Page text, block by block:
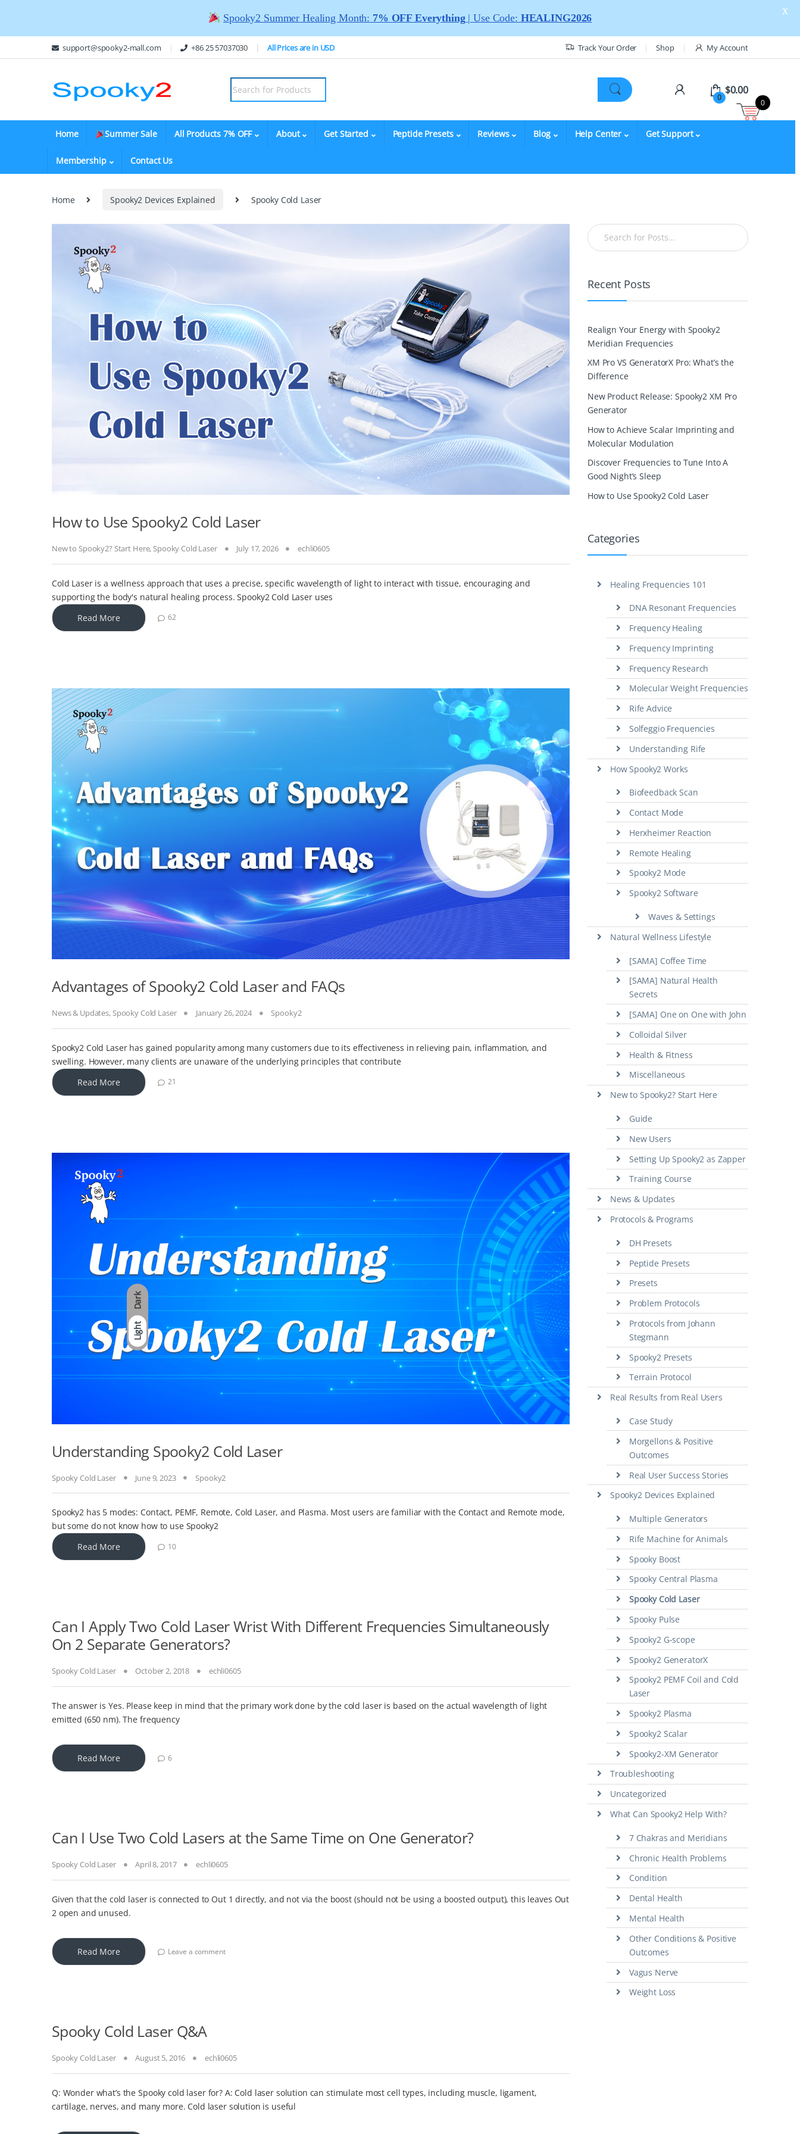
Dark
Light
support@spooky2-mall.com +86 25 57037030 All Prices are in USD Track Your Order Shop My Account
0
$0.00
Home Summer Sale All Products 7% OFF About Get Started Peptide Presets Reviews Blog Help Center Get Support
Membership Contact Us
Home Spooky2 Devices Explained Spooky Cold Laser
How to Use Spooky2 Cold Laser
New to Spooky2? Start Here,Spooky Cold Laser July 17, 2026 echli0605
Cold Laser is a wellness approach that uses a precise, specific wavelength of light to interact with tissue, encouraging and
supporting the body's natural healing process. Spooky2 Cold Laser uses
Read More
62
Advantages of Spooky2 Cold Laser and FAQs
News & Updates,Spooky Cold Laser January 26, 2024 Spooky2
Spooky2 Cold Laser has gained popularity among many customers due to its effectiveness in relieving pain, inflammation, and
swelling. However, many clients are unaware of the underlying principles that contribute
Read More
21
Understanding Spooky2 Cold Laser
Spooky Cold Laser June 9, 2023 Spooky2
Spooky2 has 5 modes: Contact, PEMF, Remote, Cold Laser, and Plasma. Most users are familiar with the Contact and Remote mode,
but some do not know how to use Spooky2
Read More
10
Can I Apply Two Cold Laser Wrist With Different Frequencies Simultaneously
On 2 Separate Generators?
Spooky Cold Laser October 2, 2018 echli0605
The answer is Yes. Please keep in mind that the primary work done by the cold laser is based on the actual wavelength of light
emitted (650 nm). The frequency
Read More 6
Can I Use Two Cold Lasers at the Same Time on One Generator?
Spooky Cold Laser April 8, 2017 echli0605
Given that the cold laser is connected to Out 1 directly, and not via the boost (should not be using a boosted output), this leaves Out
2 open and unused.
Read More Leave a comment
Spooky Cold Laser Q&A
Spooky Cold Laser August 5, 2016 echli0605
Q: Wonder what’s the Spooky cold laser for? A: Cold laser solution can stimulate most cell types, including muscle, ligament,
cartilage, nerves, and many more. Cold laser solution is useful
Recent Posts
Realign Your Energy with Spooky2
Meridian Frequencies
XM Pro VS GeneratorX Pro: What’s the
Difference
New Product Release: Spooky2 XM Pro
Generator
How to Achieve Scalar Imprinting and
Molecular Modulation
Discover Frequencies to Tune Into A
Good Night’s Sleep
How to Use Spooky2 Cold Laser
Categories
Healing Frequencies 101
DNA Resonant Frequencies
Frequency Healing
Frequency Imprinting
Frequency Research
Molecular Weight Frequencies
Rife Advice
Solfeggio Frequencies
Understanding Rife
How Spooky2 Works
Biofeedback Scan
Contact Mode
Herxheimer Reaction
Remote Healing
Spooky2 Mode
Spooky2 Software
Waves & Settings
Natural Wellness Lifestyle
[SAMA] Coffee Time
[SAMA] Natural Health
Secrets
[SAMA] One on One with John
Colloidal Silver
Health & Fitness
Miscellaneous
New to Spooky2? Start Here
Guide
New Users
Setting Up Spooky2 as Zapper
Training Course
News & Updates
Protocols & Programs
DH Presets
Peptide Presets
Presets
Problem Protocols
Protocols from Johann
Stegmann
Spooky2 Presets
Terrain Protocol
Real Results from Real Users
Case Study
Morgellons & Positive
Outcomes
Real User Success Stories
Spooky2 Devices Explained
Multiple Generators
Rife Machine for Animals
Spooky Boost
Spooky Central Plasma
Spooky Cold Laser
Spooky Pulse
Spooky2 G-scope
Spooky2 GeneratorX
Spooky2 PEMF Coil and Cold
Laser
Spooky2 Plasma
Spooky2 Scalar
Spooky2-XM Generator
Troubleshooting
Uncategorized
What Can Spooky2 Help With?
7 Chakras and Meridians
Chronic Health Problems
Condition
Dental Health
Mental Health
Other Conditions & Positive
Outcomes
Vagus Nerve
Weight Loss
Spooky2 Summer Healing Month: 7% OFF Everything | Use Code: HEALING2026
X
0